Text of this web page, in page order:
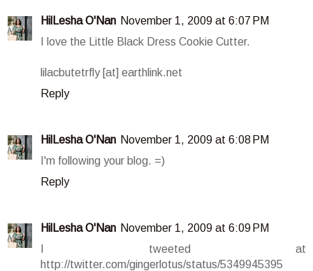
HilLesha O'Nan November 1, 2009 at 6:07 PM
I love the Little Black Dress Cookie Cutter.
lilacbutetrfly [at] earthlink.net
Reply
HilLesha O'Nan November 1, 2009 at 6:08 PM
I'm following your blog. =)
Reply
HilLesha O'Nan November 1, 2009 at 6:09 PM
I tweeted at
http://twitter.com/gingerlotus/status/5349945395